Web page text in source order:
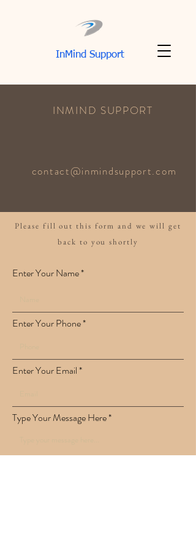
InMind Support
INMIND SUPPORT
contact@inmindsupport.com
Please fill out this form and we will get
back to you shortly
Enter Your Name
Enter Your Phone
Enter Your Email
Type Your Message Here